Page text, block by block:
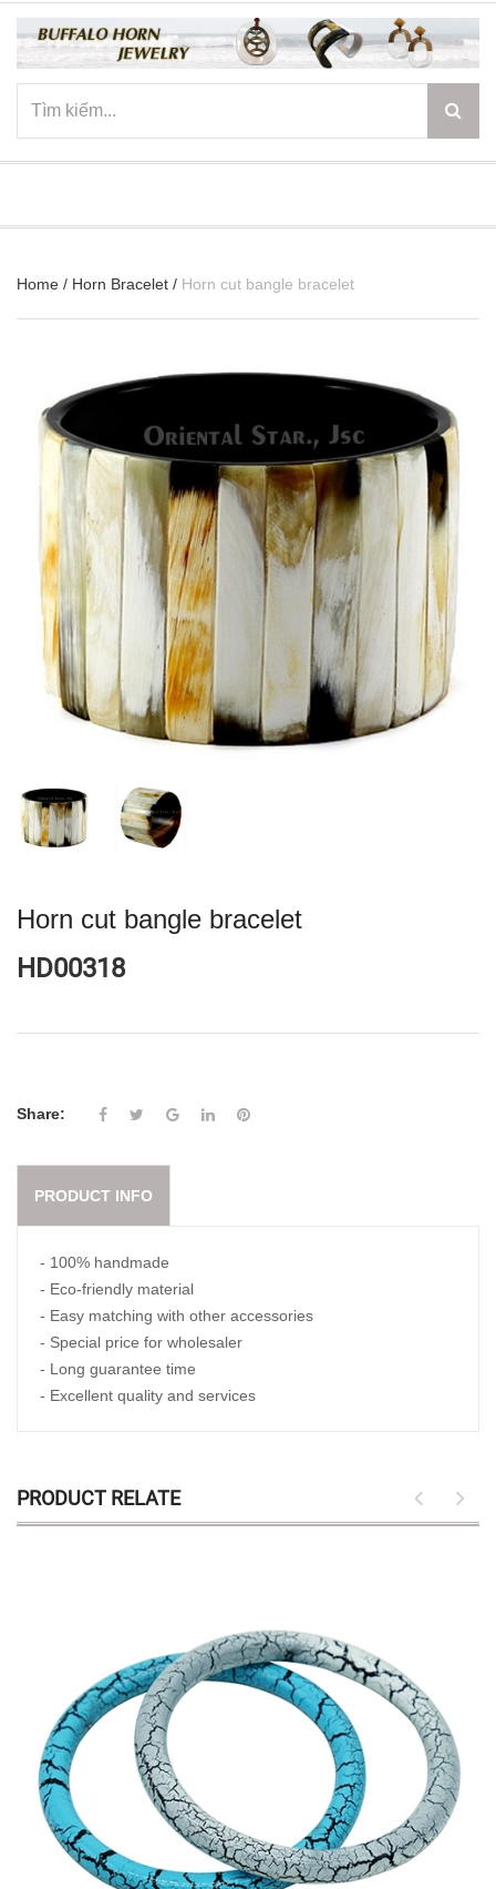
Home / Horn Bracelet / Horn cut bangle bracelet
Horn cut bangle bracelet
HD00318
Share:
PRODUCT INFO
- 100% handmade
- Eco-friendly material
- Easy matching with other accessories
- Special price for wholesaler
- Long guarantee time
- Excellent quality and services
PRODUCT RELATE